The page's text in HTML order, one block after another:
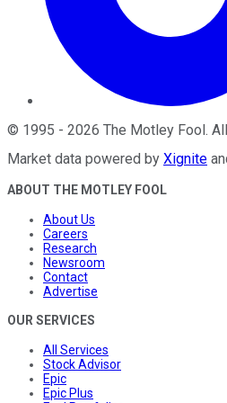
© 1995 - 2026 The Motley Fool .
Market data powered by Xignite
ABOUT THE MOTLEY FOOL
About Us
Careers
Research
Newsroom
Contact
Advertise
OUR SERVICES
All Services
Stock Advisor
Epic
Epic Plus